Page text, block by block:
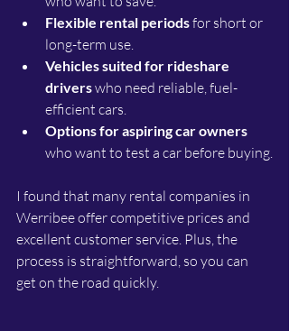
Flexible rental periods for short or
long-term use.
Vehicles suited for rideshare
drivers who need reliable, fuel-
efficient cars.
Options for aspiring car owners
who want to test a car before buying.
I found that many rental companies in
Werribee offer competitive prices and
excellent customer service. Plus, the
process is straightforward, so you can
get on the road quickly.